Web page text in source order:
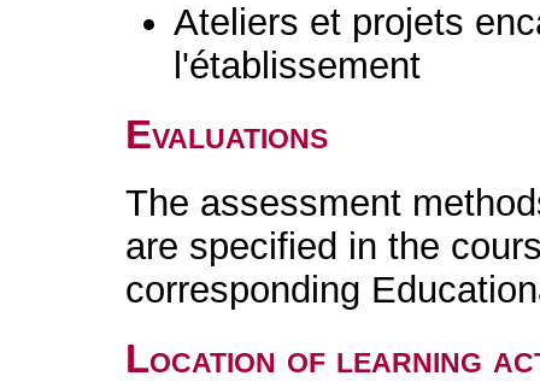
Ateliers et projets
l'établissement
Evaluations
The assessment
are specified in the
corresponding
Location of learning